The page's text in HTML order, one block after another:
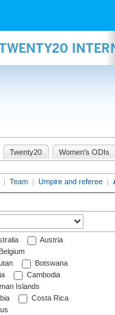
Twenty20 Women's ODIs
| Team | Umpire and referee |
Austria
Belgium
Botswana
Cambodia
Islands
Costa Rica